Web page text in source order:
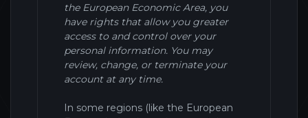
the European Economic Area, you
have rights that allow you greater
access to and control over your
personal information. You may
review, change, or terminate your
account at any time.
In some regions (like the European